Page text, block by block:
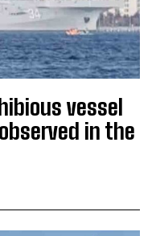
vessel
in the